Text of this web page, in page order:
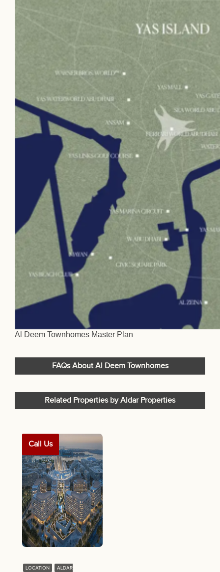
Al Deem Townhomes Master Plan
FAQs About Al Deem Townhomes
Related Properties by Aldar Properties
Call Us
LOCATION
ALDAR